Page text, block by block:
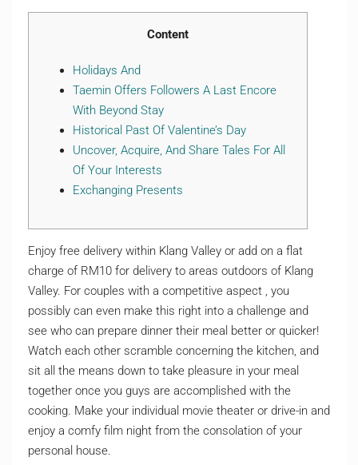
Content
Holidays And
Taemin Offers Followers A Last Encore
With Beyond Stay
Historical Past Of Valentine’s Day
Uncover, Acquire, And Share Tales For All
Of Your Interests
Exchanging Presents
Enjoy free delivery within Klang Valley or add on a flat
charge of RM10 for delivery to areas outdoors of Klang
Valley. For couples with a competitive aspect , you
possibly can even make this right into a challenge and
see who can prepare dinner their meal better or quicker!
Watch each other scramble concerning the kitchen, and
sit all the means down to take pleasure in your meal
together once you guys are accomplished with the
cooking. Make your individual movie theater or drive-in and
enjoy a comfy film night from the consolation of your
personal house.